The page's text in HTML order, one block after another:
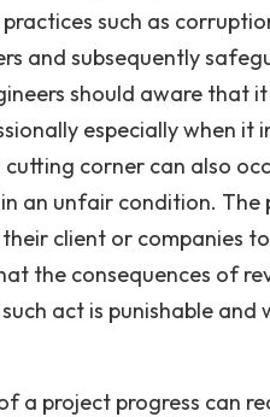
such as
and subsequently
should aware that
especially when
corner can also
an unfair condition. The
client or companies
the consequences of
act is punishable
a project progress can